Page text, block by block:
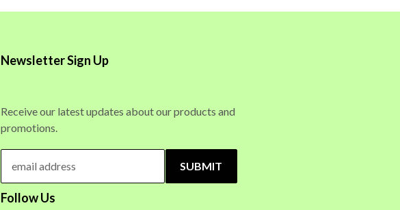
Newsletter Sign Up
Receive our latest updates about our products and
promotions.
SUBMIT
Follow Us